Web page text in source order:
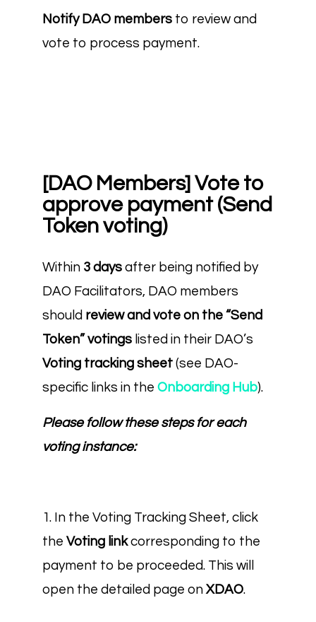
Notify DAO members to review and
vote to process payment.
[DAO Members] Vote to
approve payment (Send
Token voting)
Within 3 days after being notified by
DAO Facilitators, DAO members
should review and vote on the “Send
Token” votings listed in their DAO’s
Voting tracking sheet (see DAO-
specific links in the Onboarding Hub).
Please follow these steps for each
voting instance:
1. In the Voting Tracking Sheet, click
the Voting linkcorresponding to the
payment to be proceeded. This will
open the detailed page onXDAO.